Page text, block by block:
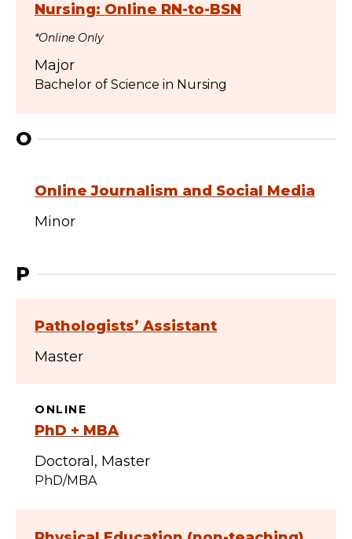
Nursing: Online RN-to-BSN
*Online Only
Major
Bachelor of Science in Nursing
O
Online Journalism and Social Media
Minor
P
Pathologists’ Assistant
Master
ONLINE
PhD + MBA
Doctoral
Master
PhD/MBA